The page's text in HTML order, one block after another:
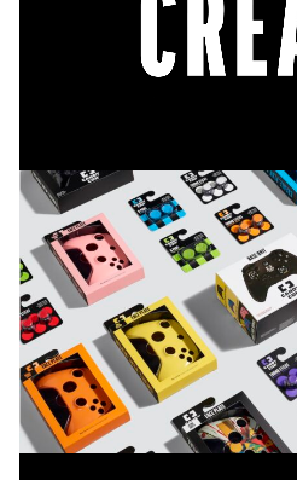
sales metric, and became the
controller launch ever at
units and sales $.
saw stock sell out across the
success was reflected in
publications, such as the
Society, where 92.5% of
as excellent.